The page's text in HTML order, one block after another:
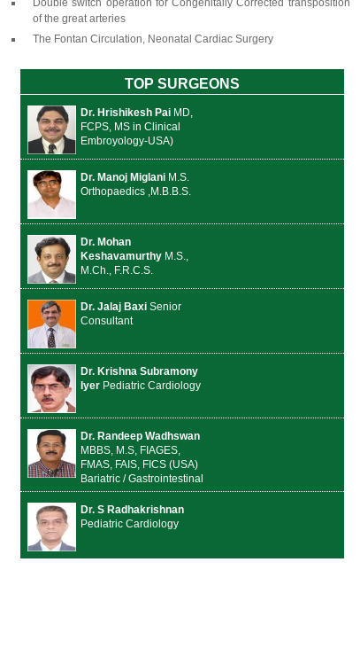
Double switch operation for Congenitally Corrected transposition
of the great arteries
The Fontan Circulation, Neonatal Cardiac Surgery
TOP SURGEONS
Dr. Hrishikesh PaiMD,
FCPS, MS in Clinical
Embroyology-USA)
Dr. Manoj MiglaniM.S.
Orthopaedics ,M.B.B.S.
Dr. Mohan
KeshavamurthyM.S.,
M.Ch., F.R.C.S.
Dr. Jalaj BaxiSenior
Consultant
Dr. Krishna Subramony
IyerPediatric Cardiology
Dr. Randeep Wadhswan
MBBS, M.S, FIAGES,
FMAS, FAIS, FICS (USA)
Bariatric / Gastrointestinal
Dr. S Radhakrishnan
Pediatric Cardiology